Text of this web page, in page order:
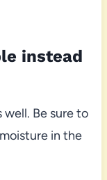
instead
Be sure to
in the